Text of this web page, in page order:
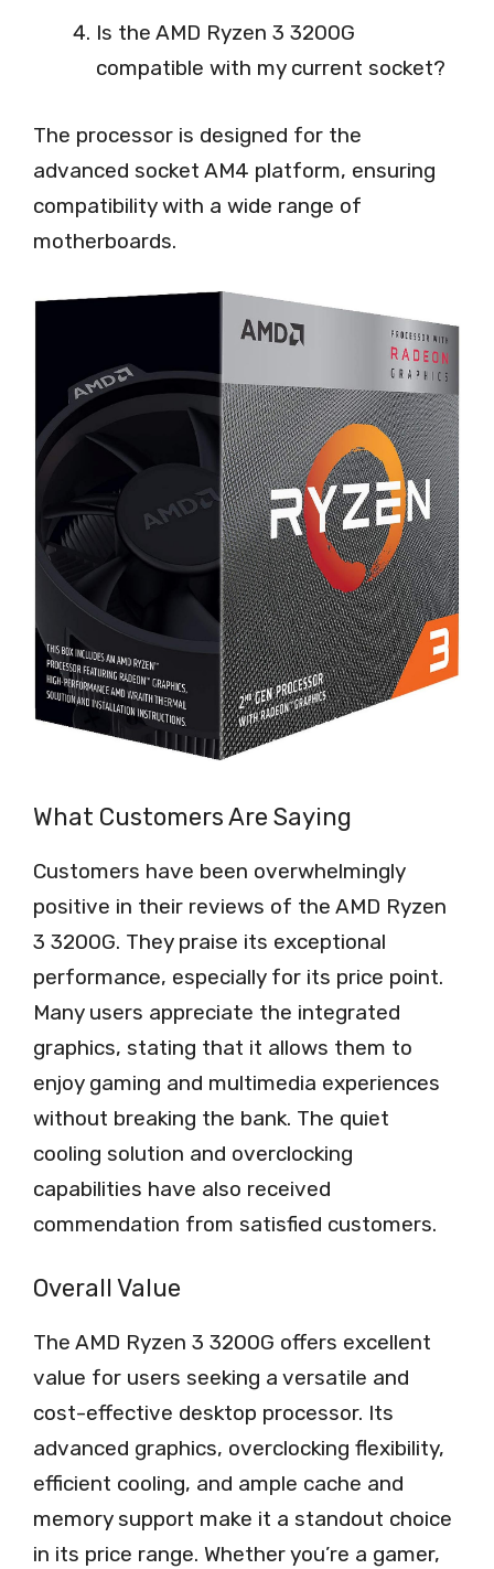
Is the AMD Ryzen 3 3200G
compatible with my current socket?
The processor is designed for the
advanced socket AM4 platform, ensuring
compatibility with a wide range of
motherboards.
What Customers Are Saying
Customers have been overwhelmingly
positive in their reviews of the AMD Ryzen
3 3200G. They praise its exceptional
performance, especially for its price point.
Many users appreciate the integrated
graphics, stating that it allows them to
enjoy gaming and multimedia experiences
without breaking the bank. The quiet
cooling solution and overclocking
capabilities have also received
commendation from satisfied customers.
Overall Value
The AMD Ryzen 3 3200G offers excellent
value for users seeking a versatile and
cost-effective desktop processor. Its
advanced graphics, overclocking flexibility,
efficient cooling, and ample cache and
memory support make it a standout choice
in its price range. Whether you’re a gamer,